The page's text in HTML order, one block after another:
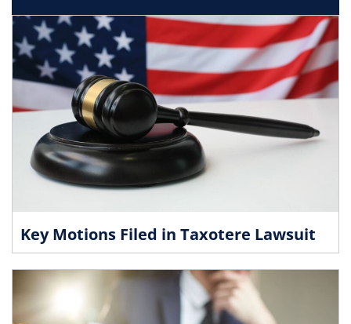
Key Motions Filed in Taxotere Lawsuit